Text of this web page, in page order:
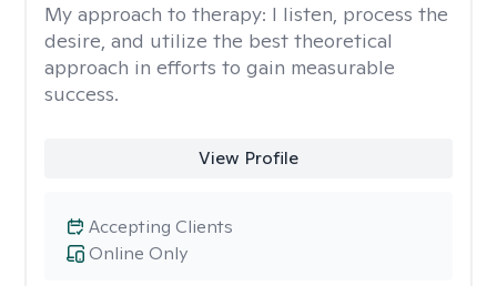
My approach to therapy: I listen, process the
desire, and utilize the best theoretical
approach in efforts to gain measurable
success.
View Profile
Online Only
Accepting Clients